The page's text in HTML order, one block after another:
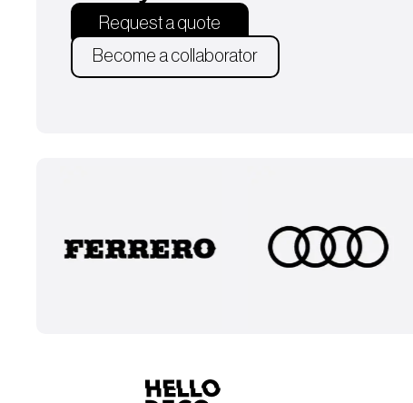
Request a quote
Become a collaborator